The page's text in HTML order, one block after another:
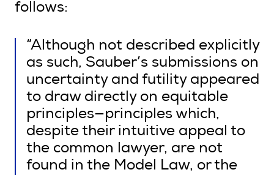
follows:
“Although not described explicitly
as such, Sauber’s submissions on
uncertainty and futility appeared
to draw directly on equitable
principles—principles which,
despite their intuitive appeal to
the common lawyer, are not
found in the Model Law, or the